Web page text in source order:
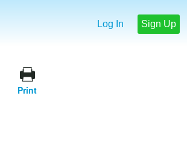
Log In Sign Up
Print